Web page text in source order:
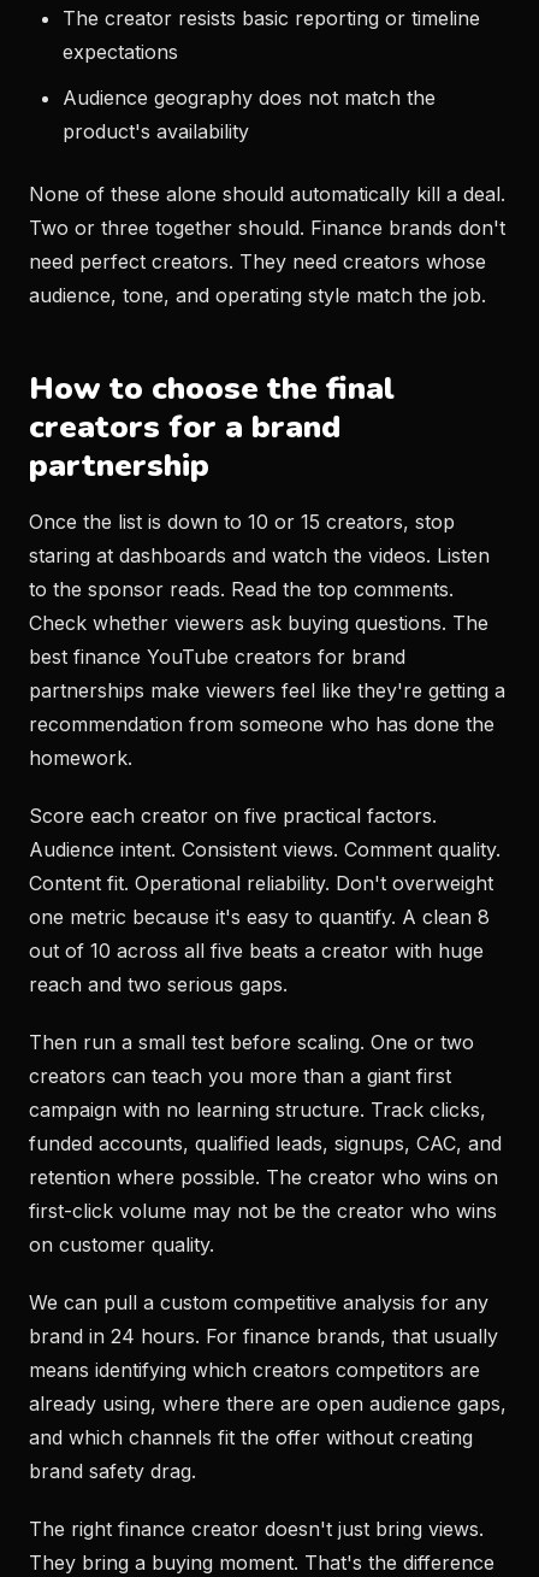
The creator resists basic reporting or timeline
expectations
Audience geography does not match the
product's availability
None of these alone should automatically kill a deal.
Two or three together should. Finance brands don't
need perfect creators. They need creators whose
audience, tone, and operating style match the job.
How to choose the final
creators for a brand
partnership
Once the list is down to 10 or 15 creators, stop
staring at dashboards and watch the videos. Listen
to the sponsor reads. Read the top comments.
Check whether viewers ask buying questions. The
best finance YouTube creators for brand
partnerships make viewers feel like they're getting a
recommendation from someone who has done the
homework.
Score each creator on five practical factors.
Audience intent. Consistent views. Comment quality.
Content fit. Operational reliability. Don't overweight
one metric because it's easy to quantify. A clean 8
out of 10 across all five beats a creator with huge
reach and two serious gaps.
Then run a small test before scaling. One or two
creators can teach you more than a giant first
campaign with no learning structure. Track clicks,
funded accounts, qualified leads, signups, CAC, and
retention where possible. The creator who wins on
first-click volume may not be the creator who wins
on customer quality.
We can pull a custom competitive analysis for any
brand in 24 hours. For finance brands, that usually
means identifying which creators competitors are
already using, where there are open audience gaps,
and which channels fit the offer without creating
brand safety drag.
The right finance creator doesn't just bring views.
They bring a buying moment. That's the difference